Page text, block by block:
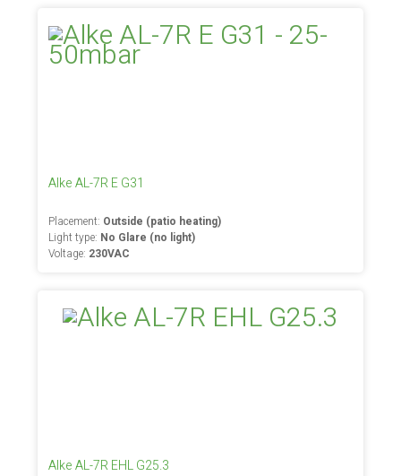
Alke AL-7R E G31
Placement: Outside (patio heating)
Light type: No Glare (no light)
Voltage: 230VAC
Alke AL-7R EHL G25.3